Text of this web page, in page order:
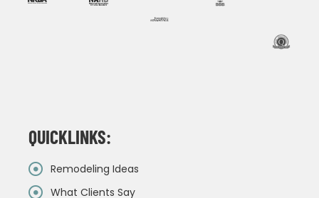
QUICKLINKS:
Remodeling Ideas
What Clients Say